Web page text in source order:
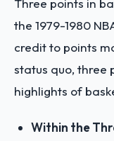
Three points in
the 1979-1980
credit to points
status quo, three
highlights of
Within the